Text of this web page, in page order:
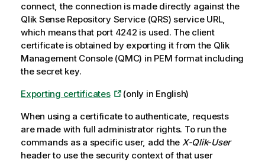
connect, the connection is made directly against the
Qlik Sense Repository Service(QRS) service URL,
which means that port 4242 is used. The client
certificate is obtained by exporting it from the Qlik
Management Console(QMC) in PEM format including
the secret key.
Exporting certificates
(only in English)
When using a certificate to authenticate, requests
are made with full administrator rights. To run the
commands as a specific user, add the X-Qlik-User
header to use the security context of that user